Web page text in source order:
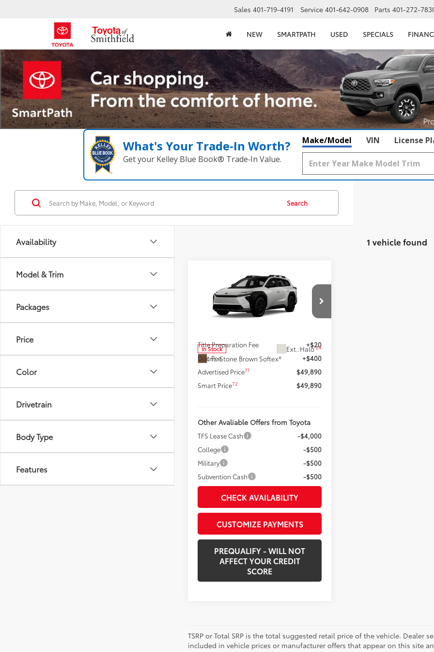
Sales 401-719-4191 Service 401-642-0908 Parts 401-272-
NEW SMARTPATH USED SPECIALS
What's Your Trade‑In Worth?
Get your Kelley Blue Book® Trade‑In Value.
Make/Model VIN License
Availability
Model & Trim
Packages
Price
Color
Drivetrain
Body Type
Features
Search
1 vehicle found
2026Toyota bZ
WoodlandPremium
Price Drop
In Stock Ext.:Halo24
Int.:Stone Brown Softex®
$49,890
SMARTPRICE:
Less
Title Preparation Fee
+$20
Doc Fee
+$400
Advertised Price71
$49,890
Smart Price72 $49,890
Other Avaliable Offers from Toyota
TFS Lease Cash
-$4,000
College
-$500
Military
-$500
Subvention Cash
-$500
CHECK AVAILABILITY
CUSTOMIZE PAYMENTS
PREQUALIFY - WILL NOT
AFFECT YOUR CREDIT
SCORE
TSRP or Total SRP is the total suggested retail price of the vehicle. Dealer
included in vehicle prices or manufacturer offers that appear on this site